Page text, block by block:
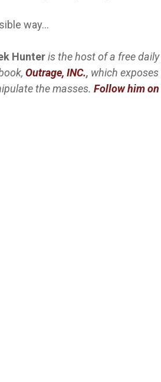
way…
Hunteris the host of a free
Outrage, INC., which
the masses. Follow him